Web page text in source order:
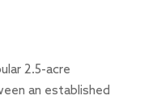
2.5-acre
an established